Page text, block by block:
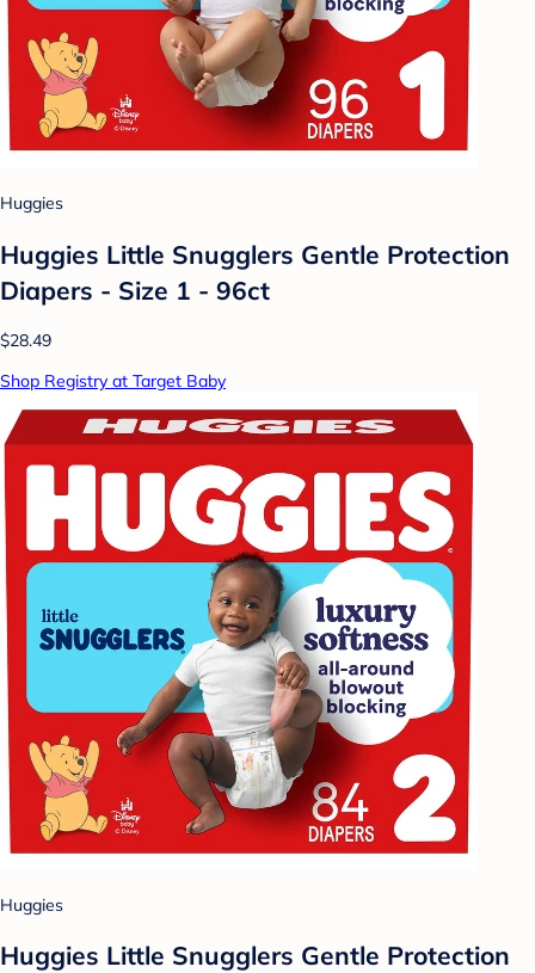
Huggies
Huggies Little Snugglers Gentle Protection
Diapers - Size 1 - 96ct
$28.49
Shop Registry at Target Baby
Huggies
Huggies Little Snugglers Gentle Protection